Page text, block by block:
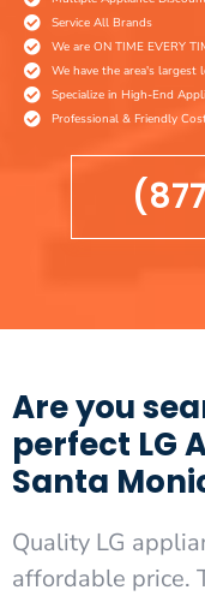
Service All Brands
We are ON TIME EVERY
We have the area's
Specialize in High-End
Professional & Friendly
Are you
perfect LG
Santa
Quality LG
affordable price.